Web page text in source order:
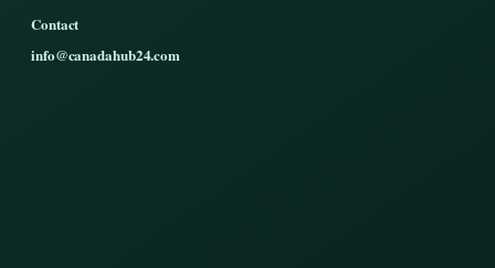
Contact
info@canadahub24.com